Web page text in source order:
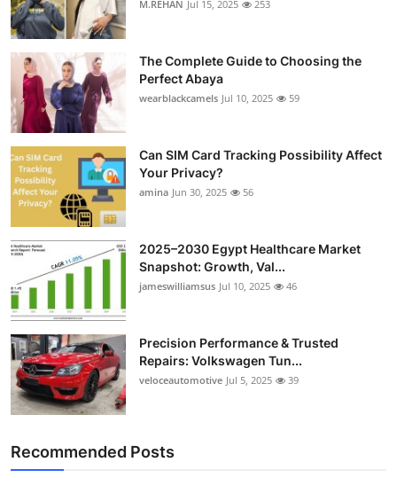
Finance
Tech
Real Estate
General
Top 10
How To
Support Number
M.REHAN Jul 15, 2025 253
The Complete Guide to Choosing the
Perfect Abaya
wearblackcamels Jul 10, 2025 59
Can SIM Card Tracking Possibility Affect
Your Privacy?
amina Jun 30, 2025 56
2025–2030 Egypt Healthcare Market
Snapshot: Growth, Val...
jameswilliamsus Jul 10, 2025 46
Precision Performance & Trusted
Repairs: Volkswagen Tun...
veloceautomotive Jul 5, 2025 39
Recommended Posts